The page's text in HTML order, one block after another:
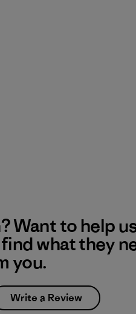
Want to help
what they
you.
Write a Review